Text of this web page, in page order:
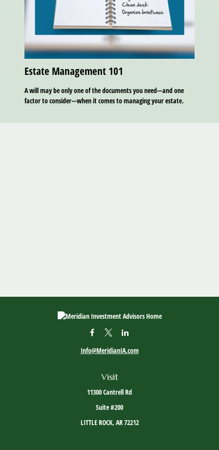
Estate Management 101
A will may be only one of the documents you need—and one
factor to consider—when it comes to managing your estate.
Visit
11300 Cantrell Rd
Suite #200
LITTLE ROCK, AR72212
Info@MeridianIA.com